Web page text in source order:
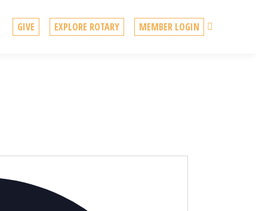
GIVE EXPLORE ROTARY MEMBER LOGIN